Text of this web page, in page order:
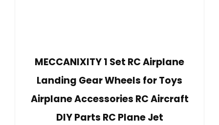
MECCANIXITY 1 Set RC Airplane
Landing Gear Wheels for Toys
Airplane Accessories RC Aircraft
DIY Parts RC Plane Jet